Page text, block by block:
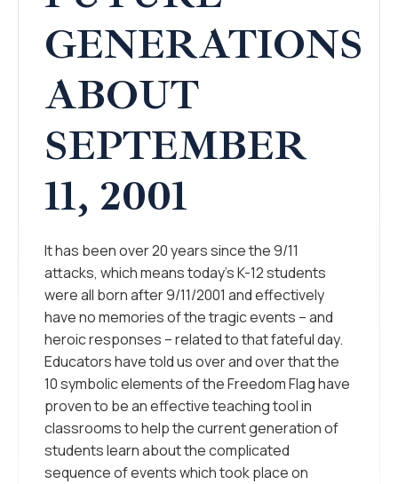
GENERATIONS
ABOUT
SEPTEMBER
11, 2001
It has been over 20 years since the 9/11
attacks, which means today’s K-12 students
were all born after 9/11/2001 and effectively
have no memories of the tragic events – and
heroic responses – related to that fateful day.
Educators have told us over and over that the
10 symbolic elements of the Freedom Flag have
proven to be an effective teaching tool in
classrooms to help the current generation of
students learn about the complicated
sequence of events which took place on